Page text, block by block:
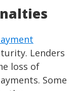
Lenders
loss of
Some